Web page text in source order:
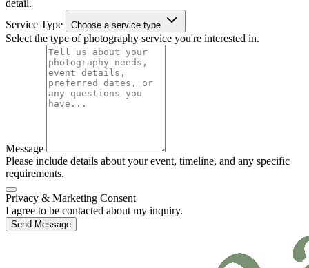
detail.
Service Type
Choose a service type
Select the type of photography service you're interested in.
Message
Please include details about your event, timeline, and any specific
requirements.
Privacy & Marketing Consent
I agree to be contacted about my inquiry.
Send Message